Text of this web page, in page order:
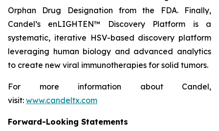
Orphan Drug Designation from the FDA. Finally,
Candel’s enLIGHTEN™ Discovery Platform is a
systematic, iterative HSV-based discovery platform
leveraging human biology and advanced analytics
to create new viral immunotherapies for solid tumors.
For more information about Candel,
visit: www.candeltx.com
Forward-Looking Statements